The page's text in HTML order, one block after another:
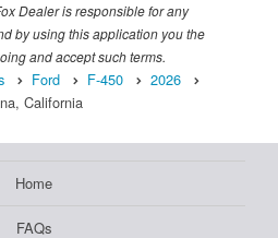
Dealer is responsible for any
by using this application you the
and accept such terms.
Ford F-450
2026
California
Home
FAQs